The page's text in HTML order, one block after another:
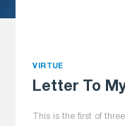
VIRTUE
Letter To
This is the first of